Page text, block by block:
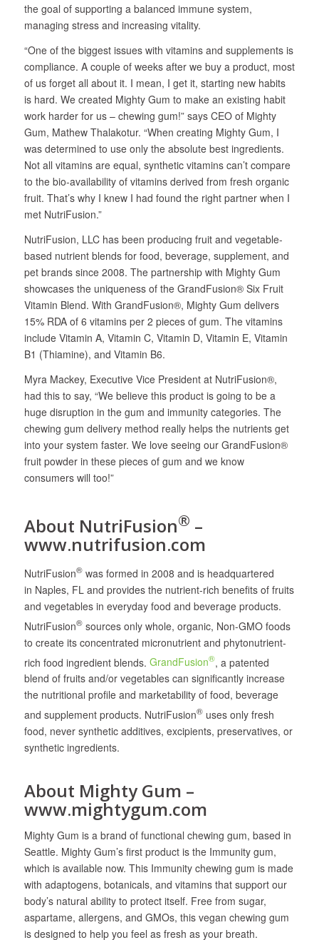
the goal of supporting a balanced immune system,
managing stress and increasing vitality.
“One of the biggest issues with vitamins and supplements is
compliance. A couple of weeks after we buy a product, most
of us forget all about it. I mean, I get it, starting new habits
is hard. We created Mighty Gum to make an existing habit
work harder for us – chewing gum!” says CEO of Mighty
Gum, Mathew Thalakotur. “When creating Mighty Gum, I
was determined to use only the absolute best ingredients.
Not all vitamins are equal, synthetic vitamins can’t compare
to the bio-availability of vitamins derived from fresh organic
fruit. That’s why I knew I had found the right partner when I
met NutriFusion.”
NutriFusion, LLC has been producing fruit and vegetable-
based nutrient blends for food, beverage, supplement, and
pet brands since 2008. The partnership with Mighty Gum
showcases the uniqueness of the GrandFusion® Six Fruit
Vitamin Blend. With GrandFusion®, Mighty Gum delivers
15% RDA of 6 vitamins per 2 pieces of gum. The vitamins
include Vitamin A, Vitamin C, Vitamin D, Vitamin E, Vitamin
B1 (Thiamine), and Vitamin B6.
Myra Mackey, Executive Vice President at NutriFusion®,
had this to say, “We believe this product is going to be a
huge disruption in the gum and immunity categories. The
chewing gum delivery method really helps the nutrients get
into your system faster. We love seeing our GrandFusion®
fruit powder in these pieces of gum and we know
consumers will too!”
About NutriFusion® –
www.nutrifusion.com
NutriFusion®was formed in 2008 and is headquartered
in Naples, FL and provides the nutrient-rich benefits of fruits
and vegetables in everyday food and beverage products.
NutriFusion®sources only whole, organic, Non-GMO foods
to create its concentrated micronutrient and phytonutrient-
rich food ingredient blends. GrandFusion®, a patented
blend of fruits and/or vegetables can significantly increase
the nutritional profile and marketability of food, beverage
and supplement products. NutriFusion®uses only fresh
food, never synthetic additives, excipients, preservatives, or
synthetic ingredients.
About Mighty Gum –
www.mightygum.com
Mighty Gum is a brand of functional chewing gum, based in
Seattle. Mighty Gum’s first product is the Immunity gum,
which is available now. This Immunity chewing gum is made
with adaptogens, botanicals, and vitamins that support our
body’s natural ability to protect itself. Free from sugar,
aspartame, allergens, and GMOs, this vegan chewing gum
is designed to help you feel as fresh as your breath.